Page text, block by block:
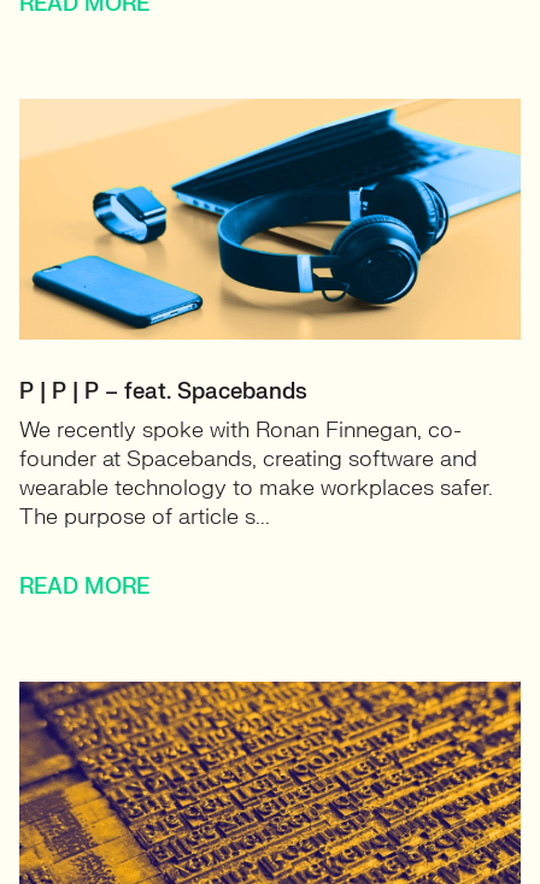
P | P | P – feat. Spacebands
We recently spoke with Ronan Finnegan, co-
founder at Spacebands, creating software and
wearable technology to make workplaces safer.
The purpose of article s...
READ MORE